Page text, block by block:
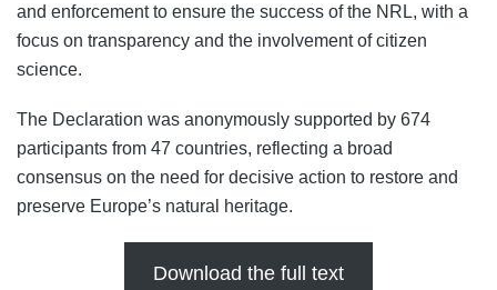
and enforcement to ensure the success of the NRL, with a
focus on transparency and the involvement of citizen
science.
The Declaration was anonymously supported by 674
participants from 47 countries, reflecting a broad
consensus on the need for decisive action to restore and
preserve Europe’s natural heritage.
Download the full text